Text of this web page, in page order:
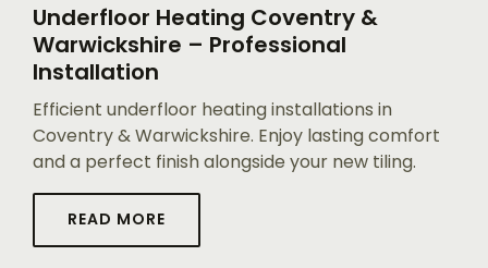
Underfloor Heating Coventry &
Warwickshire – Professional
Installation
Efficient underfloor heating installations in
Coventry & Warwickshire. Enjoy lasting comfort
and a perfect finish alongside your new tiling.
READ MORE